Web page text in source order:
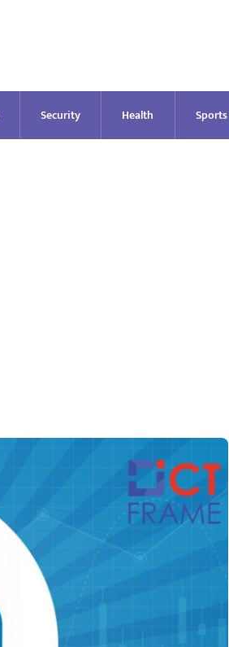
Security Health Sports